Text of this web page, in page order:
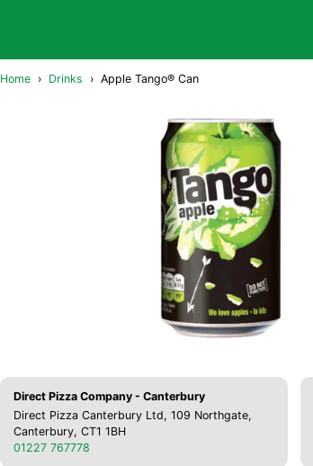
Home › Drinks › Apple Tango® Can
Direct Pizza Company - Canterbury
Direct Pizza Canterbury Ltd, 109 Northgate,
Canterbury, CT1 1BH
01227 767778